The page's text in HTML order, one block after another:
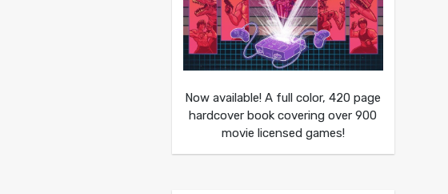
Now available! A full color, 420 page
hardcover book covering over 900
movie licensed games!